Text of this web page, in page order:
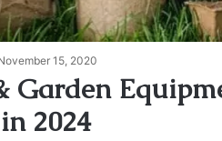
15, 2020
Garden
2024